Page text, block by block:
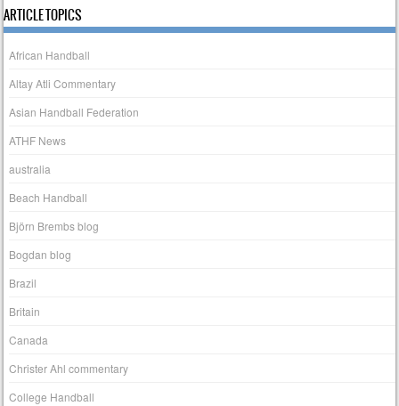
ARTICLE TOPICS
African Handball
Altay Atli Commentary
Asian Handball Federation
ATHF News
australia
Beach Handball
Björn Brembs blog
Bogdan blog
Brazil
Britain
Canada
Christer Ahl commentary
College Handball